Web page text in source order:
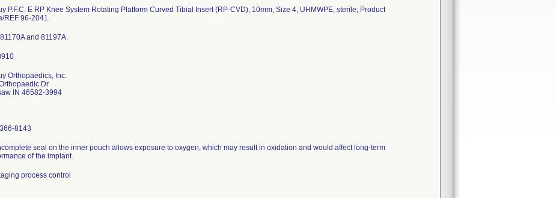
P.F.C. E RP Knee System Rotating Platform Curved Tibial Insert (RP-CVD), 10mm, Size 4, UHMWPE, sterile; Product
REF 96-2041.
and 81197A.
Orthopaedics, Inc.
Dr
IN 46582-3994
8143
seal on the inner pouch allows exposure to oxygen, which may result in oxidation and would affect long-term
of the implant.
process control